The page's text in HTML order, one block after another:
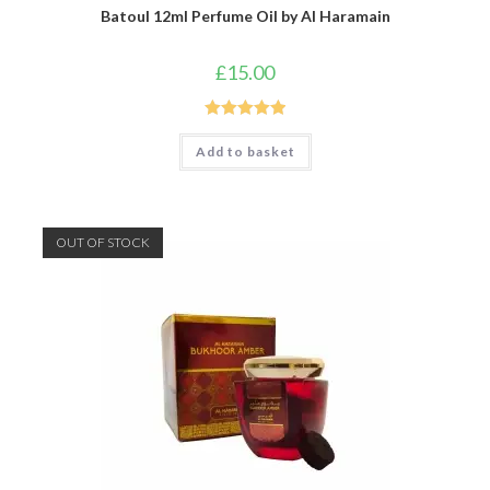
Batoul 12ml Perfume Oil by Al Haramain
£15.00
Rated5.00
out of 5
Add to basket
OUT OF STOCK